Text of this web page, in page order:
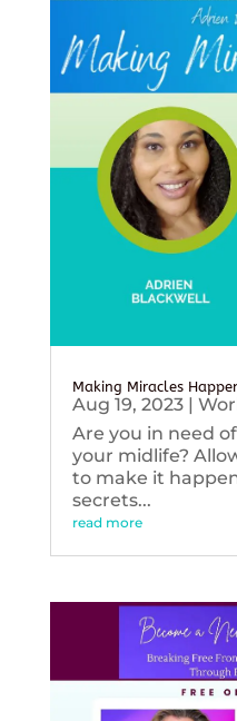
Making Miracles
Aug 19, 2023|
Are you in need
your midlife?
to make it
secrets...
read more